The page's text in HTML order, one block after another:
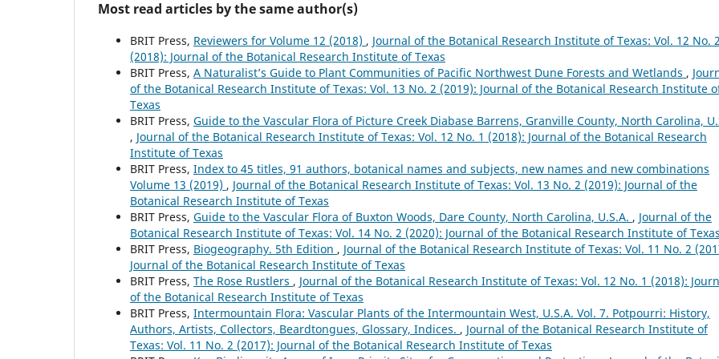
Most read articles by the same author(s)
BRIT Press, Reviewers for Volume 12 (2018) , Journal of the Botanical Research Institute of Texas: Vol. 12 No. 2
(2018): Journal of the Botanical Research Institute of Texas
BRIT Press, A Naturalist’s Guide to Plant Communities of Pacific Northwest Dune Forests and Wetlands ,
of the Botanical Research Institute of Texas: Vol. 13 No. 2 (2019): Journal of the Botanical Research Institute
Texas
BRIT Press, Guide to the Vascular Flora of Picture Creek Diabase Barrens, Granville County, North Carolina,
, Journal of the Botanical Research Institute of Texas: Vol. 12 No. 1 (2018): Journal of the Botanical Research
Institute of Texas
BRIT Press, Index to 45 titles, 91 authors, botanical names and subjects, new names and new combinations
Volume 13 (2019) , Journal of the Botanical Research Institute of Texas: Vol. 13 No. 2 (2019): Journal of the
Botanical Research Institute of Texas
BRIT Press, Guide to the Vascular Flora of Buxton Woods, Dare County, North Carolina, U.S.A. , Journal of the
Botanical Research Institute of Texas: Vol. 14 No. 2 (2020): Journal of the Botanical Research Institute of Texas
BRIT Press, Biogeography. 5th Edition , Journal of the Botanical Research Institute of Texas: Vol. 11 No. 2
Journal of the Botanical Research Institute of Texas
BRIT Press, The Rose Rustlers , Journal of the Botanical Research Institute of Texas: Vol. 12 No. 1 (2018):
of the Botanical Research Institute of Texas
BRIT Press, Intermountain Flora: Vascular Plants of the Intermountain West, U.S.A. Vol. 7. Potpourri: History,
Authors, Artists, Collectors, Beardtongues, Glossary, Indices. , Journal of the Botanical Research Institute of
Texas: Vol. 11 No. 2 (2017): Journal of the Botanical Research Institute of Texas